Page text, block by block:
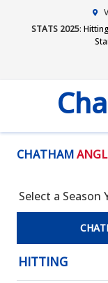
STATS 2025: Hitting
CHATHAM
Select a Season
HITTING